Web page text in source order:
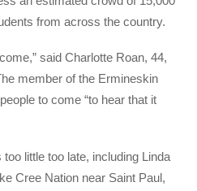
from across the country.
said Charlotte Roan, 44,
member of the Ermineskin
to come “to hear that it
little too late, including Linda
Cree Nation near Saint Paul,